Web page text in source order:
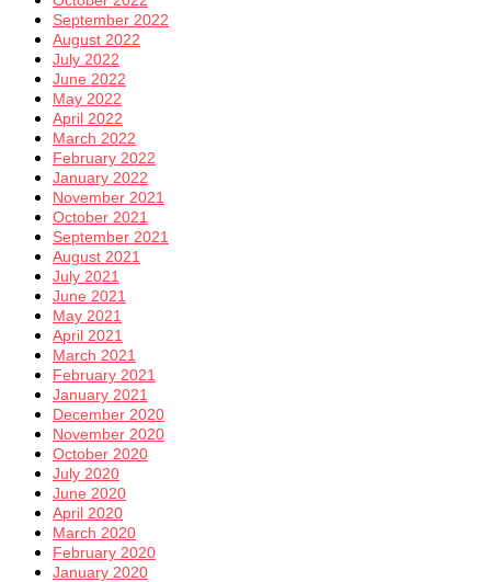
September 2022
August 2022
July 2022
June 2022
May 2022
April 2022
March 2022
February 2022
January 2022
November 2021
October 2021
September 2021
August 2021
July 2021
June 2021
May 2021
April 2021
March 2021
February 2021
January 2021
December 2020
November 2020
October 2020
July 2020
June 2020
April 2020
March 2020
February 2020
January 2020